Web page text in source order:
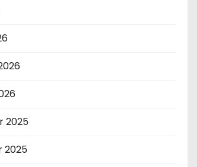
2025
2025